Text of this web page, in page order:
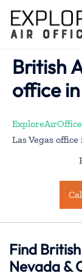
content
British
office
Las Vegas
Find
Nevada &